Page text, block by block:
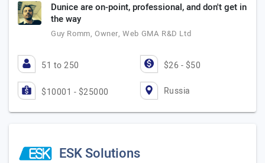
Dunice are on-point, professional, and don't get in
the way
Guy Romm, Owner, Web GMA R&D Ltd
51 to 250 $26 - $50
$10001 - $25000 Russia
ESK Solutions